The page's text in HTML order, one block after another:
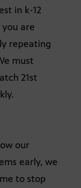
in k-12
are
repeating
must
21st
our
early, we
to stop